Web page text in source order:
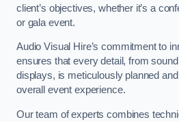
client’s objectives, whether it’s a
or gala event.
Audio Visual Hire’s commitment to
ensures that every detail, from
displays, is meticulously planned
overall event experience.
Our team of experts combines